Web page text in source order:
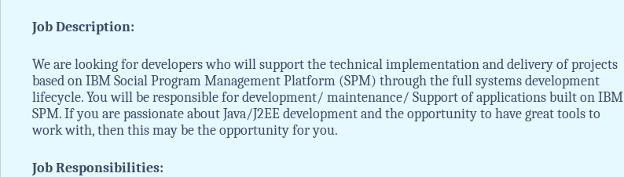
Job Description:
We are looking for developers who will support the technical implementation and delivery of projects
based on IBM Social Program Management Platform (SPM) through the full systems development
lifecycle. You will be responsible for development/ maintenance/ Support of applications built on IBM
SPM. If you are passionate about Java/J2EE development and the opportunity to have great tools to
work with, then this may be the opportunity for you.
Job Responsibilities: